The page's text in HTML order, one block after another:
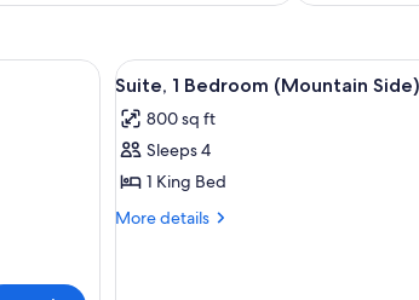
with a sofa, coffee table, and a dining area with chairs
View
all
photos
for
Suite,
1
A
4
Suite, 1 Bedroom (Mountain Side)
800 sq ft
Sleeps 4
1 King Bed
More details
More